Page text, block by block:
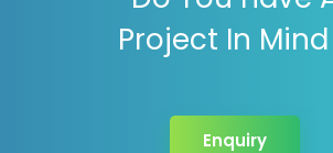
Project In Mind
Enquiry